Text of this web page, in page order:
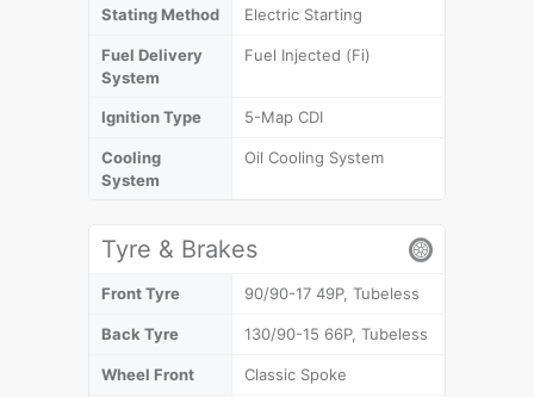
Stating Method Electric Starting
Fuel Delivery
System
Fuel Injected (Fi)
Ignition Type 5-Map CDI
Cooling
System
Oil Cooling System
Tyre & Brakes
Front Tyre 90/90-17 49P, Tubeless
Back Tyre 130/90-15 66P, Tubeless
Wheel Front Classic Spoke